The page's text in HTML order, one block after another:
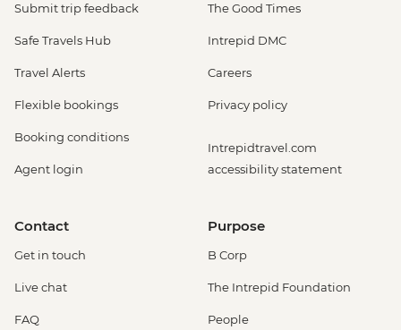
Submit trip feedback
Safe Travels Hub
Travel Alerts
Flexible bookings
Booking conditions
Agent login
The Good Times
Intrepid DMC
Careers
Privacy policy
Intrepidtravel.com
accessibility statement
Contact
Get in touch
Live chat
FAQ
Purpose
B Corp
The Intrepid Foundation
People